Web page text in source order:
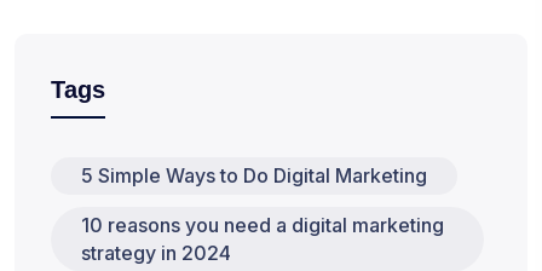
Tags
5 Simple Ways to Do Digital Marketing
10 reasons you need a digital marketing
strategy in 2024